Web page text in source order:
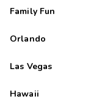
Family Fun
Orlando
Las Vegas
Hawaii